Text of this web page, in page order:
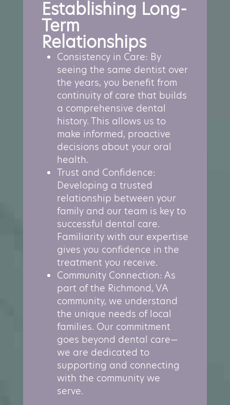
Establishing Long-
Term
Relationships
Consistency in Care: By
seeing the same dentist over
the years, you benefit from
continuity of care that builds
a comprehensive dental
history. This allows us to
make informed, proactive
decisions about your oral
health.
Trust and Confidence:
Developing a trusted
relationship between your
family and our team is key to
successful dental care.
Familiarity with our expertise
gives you confidence in the
treatment you receive.
Community Connection: As
part of the Richmond, VA
community, we understand
the unique needs of local
families. Our commitment
goes beyond dental care—
we are dedicated to
supporting and connecting
with the community we
serve.